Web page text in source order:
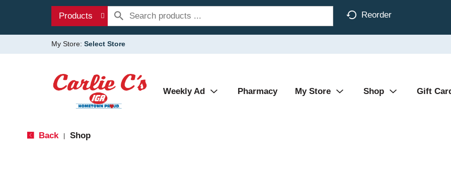
Products Reorder
My Store: Select Store
Weekly Ad Pharmacy My Store Shop Gift
Back Shop